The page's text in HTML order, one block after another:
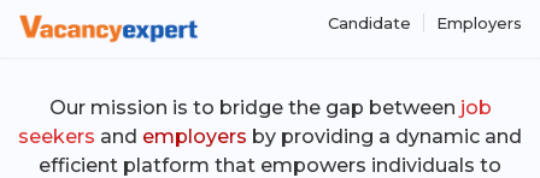
Candidate Employers
Our mission is to bridge the gap between job
seekers and employers by providing a dynamic and
efficient platform that empowers individuals to